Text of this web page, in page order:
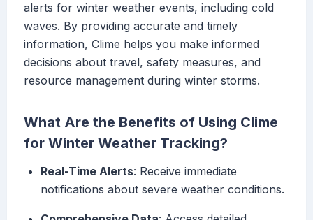
alerts for winter weather events, including cold
waves. By providing accurate and timely
information, Clime helps you make informed
decisions about travel, safety measures, and
resource management during winter storms.
What Are the Benefits of Using Clime
for Winter Weather Tracking?
Real-Time Alerts: Receive immediate
notifications about severe weather conditions.